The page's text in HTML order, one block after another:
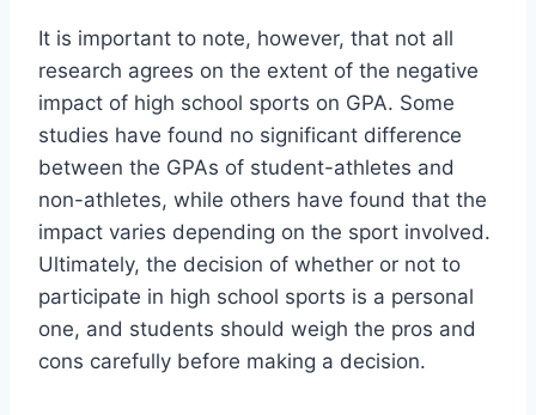
It is important to note, however, that not all
research agrees on the extent of the negative
impact of high school sports on GPA. Some
studies have found no significant difference
between the GPAs of student-athletes and
non-athletes, while others have found that the
impact varies depending on the sport involved.
Ultimately, the decision of whether or not to
participate in high school sports is a personal
one, and students should weigh the pros and
cons carefully before making a decision.